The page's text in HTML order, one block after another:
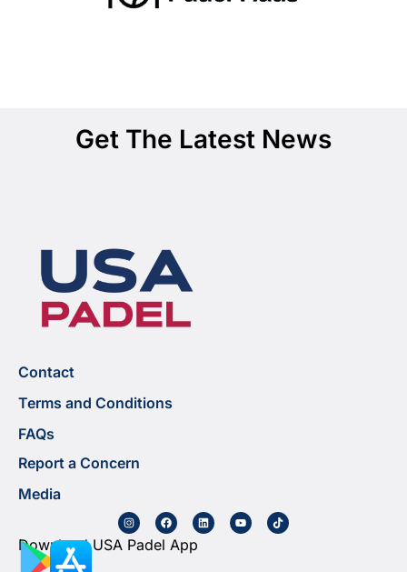
Get The Latest News
Contact
Terms and Conditions
FAQs
Report a Concern
Media
Download USA Padel App